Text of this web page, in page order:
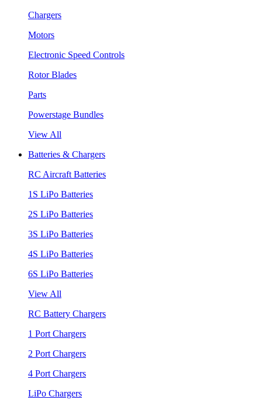
Chargers
Motors
Electronic Speed Controls
Rotor Blades
Parts
Powerstage Bundles
View All
Batteries & Chargers
RC Aircraft Batteries
1S LiPo Batteries
2S LiPo Batteries
3S LiPo Batteries
4S LiPo Batteries
6S LiPo Batteries
View All
RC Battery Chargers
1 Port Chargers
2 Port Chargers
4 Port Chargers
LiPo Chargers